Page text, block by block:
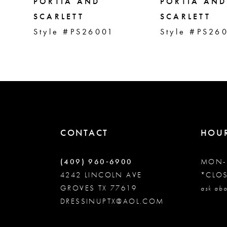
6
SCARLETT
Style #PS26001
SCARLETT
Style
CONTACT
(409) 960‑6900
4242 LINCOLN AVE
GROVES TX 77619
DRESSINUPTX@AOL.COM
ask